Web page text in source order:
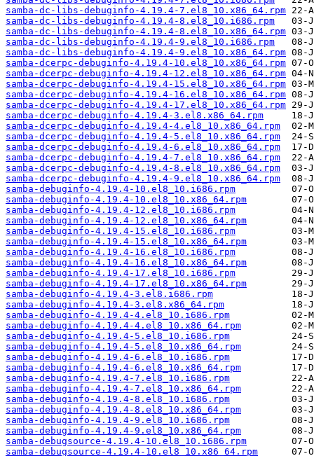
samba-dc-libs-debuginfo-4.19.4-7.el8_10.x86_64.rpm
samba-dc-libs-debuginfo-4.19.4-8.el8_10.i686.rpm
samba-dc-libs-debuginfo-4.19.4-8.el8_10.x86_64.rpm
samba-dc-libs-debuginfo-4.19.4-9.el8_10.i686.rpm
samba-dc-libs-debuginfo-4.19.4-9.el8_10.x86_64.rpm
samba-dcerpc-debuginfo-4.19.4-10.el8_10.x86_64.rpm
samba-dcerpc-debuginfo-4.19.4-12.el8_10.x86_64.rpm
samba-dcerpc-debuginfo-4.19.4-15.el8_10.x86_64.rpm
samba-dcerpc-debuginfo-4.19.4-16.el8_10.x86_64.rpm
samba-dcerpc-debuginfo-4.19.4-17.el8_10.x86_64.rpm
samba-dcerpc-debuginfo-4.19.4-3.el8.x86_64.rpm
samba-dcerpc-debuginfo-4.19.4-4.el8_10.x86_64.rpm
samba-dcerpc-debuginfo-4.19.4-5.el8_10.x86_64.rpm
samba-dcerpc-debuginfo-4.19.4-6.el8_10.x86_64.rpm
samba-dcerpc-debuginfo-4.19.4-7.el8_10.x86_64.rpm
samba-dcerpc-debuginfo-4.19.4-8.el8_10.x86_64.rpm
samba-dcerpc-debuginfo-4.19.4-9.el8_10.x86_64.rpm
samba-debuginfo-4.19.4-10.el8_10.i686.rpm
samba-debuginfo-4.19.4-10.el8_10.x86_64.rpm
samba-debuginfo-4.19.4-12.el8_10.i686.rpm
samba-debuginfo-4.19.4-12.el8_10.x86_64.rpm
samba-debuginfo-4.19.4-15.el8_10.i686.rpm
samba-debuginfo-4.19.4-15.el8_10.x86_64.rpm
samba-debuginfo-4.19.4-16.el8_10.i686.rpm
samba-debuginfo-4.19.4-16.el8_10.x86_64.rpm
samba-debuginfo-4.19.4-17.el8_10.i686.rpm
samba-debuginfo-4.19.4-17.el8_10.x86_64.rpm
samba-debuginfo-4.19.4-3.el8.i686.rpm
samba-debuginfo-4.19.4-3.el8.x86_64.rpm
samba-debuginfo-4.19.4-4.el8_10.i686.rpm
samba-debuginfo-4.19.4-4.el8_10.x86_64.rpm
samba-debuginfo-4.19.4-5.el8_10.i686.rpm
samba-debuginfo-4.19.4-5.el8_10.x86_64.rpm
samba-debuginfo-4.19.4-6.el8_10.i686.rpm
samba-debuginfo-4.19.4-6.el8_10.x86_64.rpm
samba-debuginfo-4.19.4-7.el8_10.i686.rpm
samba-debuginfo-4.19.4-7.el8_10.x86_64.rpm
samba-debuginfo-4.19.4-8.el8_10.i686.rpm
samba-debuginfo-4.19.4-8.el8_10.x86_64.rpm
samba-debuginfo-4.19.4-9.el8_10.i686.rpm
samba-debuginfo-4.19.4-9.el8_10.x86_64.rpm
samba-debugsource-4.19.4-10.el8_10.i686.rpm
samba-debugsource-4.19.4-10.el8_10.x86_64.rpm